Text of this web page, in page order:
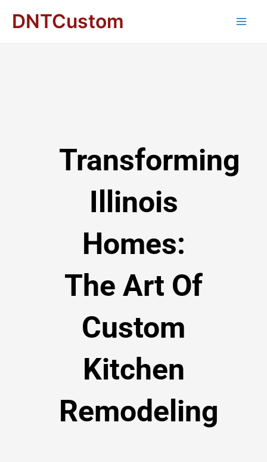
DNTCustom
Transforming
Illinois
Homes:
The Art Of
Custom
Kitchen
Remodeling